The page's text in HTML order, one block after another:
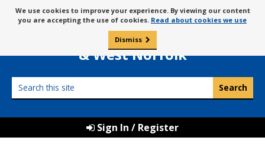
to
content
Message
about
cookies
We use cookies to improve your experience. By viewing our content
you are accepting the use of cookies. Read about cookies we use
Dismiss
Borough Council of
King’s Lynn
& West Norfolk
this
Sign In / Register